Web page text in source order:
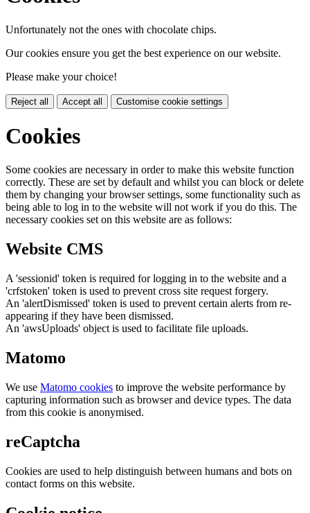
Unfortunately not the ones with chocolate chips.
Our cookies ensure you get the best experience on our website.
Please make your choice!
Reject all Accept all Customise cookie settings
Cookies
Some cookies are necessary in order to make this website function
correctly. These are set by default and whilst you can block or delete
them by changing your browser settings, some functionality such as
being able to log in to the website will not work if you do this. The
necessary cookies set on this website are as follows:
Website CMS
A 'sessionid' token is required for logging in to the website and a
'crfstoken' token is used to prevent cross site request forgery.
An 'alertDismissed' token is used to prevent certain alerts from re-
appearing if they have been dismissed.
An 'awsUploads' object is used to facilitate file uploads.
Matomo
We use Matomo cookies to improve the website performance by
capturing information such as browser and device types. The data
from this cookie is anonymised.
reCaptcha
Cookies are used to help distinguish between humans and bots on
contact forms on this website.